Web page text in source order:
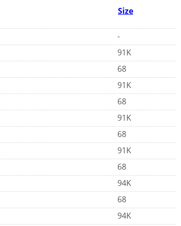
Size
-
91K
68
91K
68
91K
68
91K
68
94K
68
94K